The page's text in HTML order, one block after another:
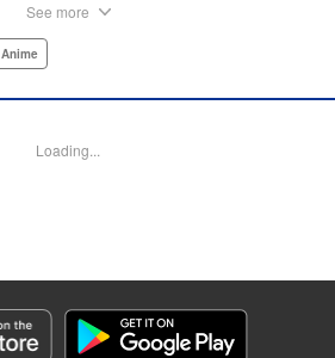
Join the caring, bumbling Tetsuo
Kevin Steinbach, Lettering by
Life, Anime
は語りたい
See more
Anime
Loading...